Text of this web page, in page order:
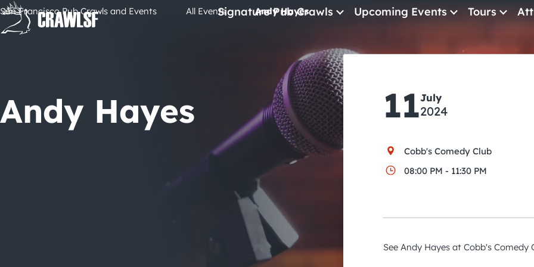
Skip
content
Signature Pub Crawls Upcoming Events
All Events
Comedy
Concerts
Pub Crawls
Tours
San Francisco Pub Crawls and Events All Events Andy Hayes
Andy Hayes 11July
2024
Cobb's Comedy Club
08:00 PM - 11:30 PM
See Andy Hayes at Cobb's Comedy